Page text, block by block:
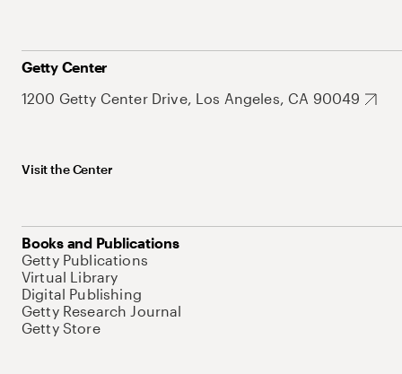
Getty Center
1200 Getty Center Drive, Los Angeles, CA 90049
Visit the Center
Books and Publications
Getty Publications
Virtual Library
Digital Publishing
Getty Research Journal
Getty Store